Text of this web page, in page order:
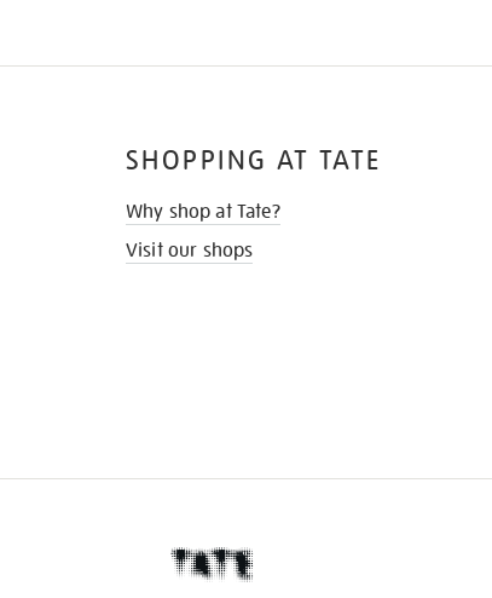
SHOPPING AT TATE
Why shop at Tate?
Visit our shops